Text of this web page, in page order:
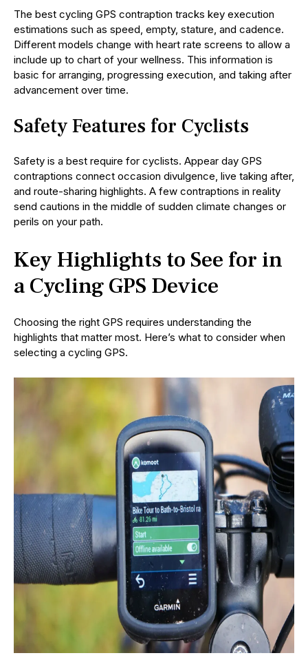
The best cycling GPS contraption tracks key execution
estimations such as speed, empty, stature, and cadence.
Different models change with heart rate screens to allow a
include up to chart of your wellness. This information is
basic for arranging, progressing execution, and taking after
advancement over time.
Safety Features for Cyclists
Safety is a best require for cyclists. Appear day GPS
contraptions connect occasion divulgence, live taking after,
and route-sharing highlights. A few contraptions in reality
send cautions in the middle of sudden climate changes or
perils on your path.
Key Highlights to See for in
a Cycling GPS Device
Choosing the right GPS requires understanding the
highlights that matter most. Here’s what to consider when
selecting a cycling GPS.